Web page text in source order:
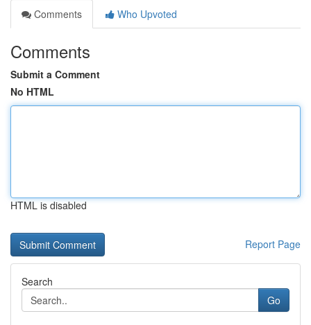
Comments
Who Upvoted
Comments
Submit a Comment
No HTML
HTML is disabled
Report Page
Search
Go